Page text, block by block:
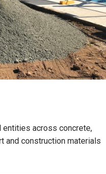
entities across concrete,
and construction materials